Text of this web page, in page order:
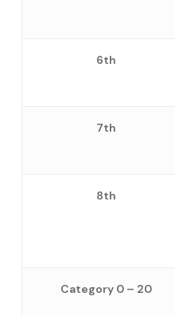
6th
7th
8th
Category 0 – 20